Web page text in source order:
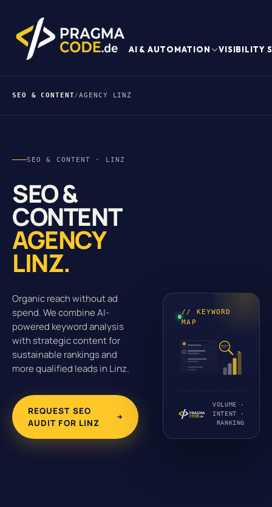
AI & AUTOMATION VISIBILITY
SEO & CONTENT/AGENCY LINZ
SEO & CONTENT · LINZ
SEO &
CONTENT
AGENCY
LINZ.
Organic reach without ad
spend. We combine AI-
powered keyword analysis
with strategic content for
sustainable rankings and
more qualified leads in Linz.
REQUEST SEO
AUDIT FOR LINZ
// KEYWORD
MAP
VOLUME ·
INTENT ·
RANKING